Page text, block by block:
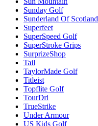
Sunday Golf
Sunderland Of Scotland
Superfeet
SuperSpeed Golf
SuperStroke Grips
SurprizeShop
Tail
TaylorMade Golf
Titleist
Topflite Golf
TourDri
TrueStrike
Under Armour
US Kids Golf